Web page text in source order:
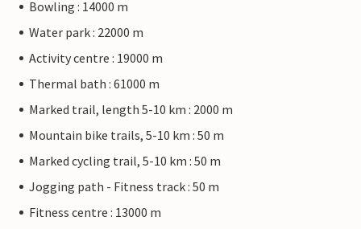
Bowling : 14000 m
Water park : 22000 m
Activity centre : 19000 m
Thermal bath : 61000 m
Marked trail, length 5-10 km : 2000 m
Mountain bike trails, 5-10 km : 50 m
Marked cycling trail, 5-10 km : 50 m
Jogging path - Fitness track : 50 m
Fitness centre : 13000 m